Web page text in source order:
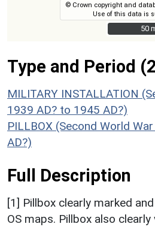
© Crown copyright and
Use of this data is
50
50
Type and Period
MILITARY INSTALLATION
1939 AD? to 1945 AD?)
PILLBOX (Second World
AD?)
Full Description
[1] Pillbox clearly marked
OS maps. Pillbox also clearly